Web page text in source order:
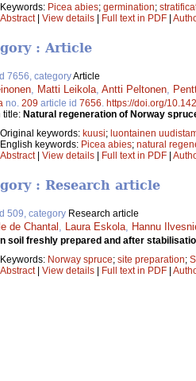
Keywords: Picea abies; germination;
Abstract| View details | Full text in PDF |
: Article
7656, categoryArticle
, Matti Leikola, Antti Peltonen,
no. 209 article id 7656. https://doi.org/
title: Natural regeneration of Norway
Original keywords: kuusi; luontainen
English keywords: Picea abies; natural
Abstract| View details Full text in PDF
: Research article
509, category Research article
de Chantal, Laura Eskola, Hannu
soil freshly prepared and after
Keywords: Norway spruce; site preparation;
Abstract| View details Full text in PDF